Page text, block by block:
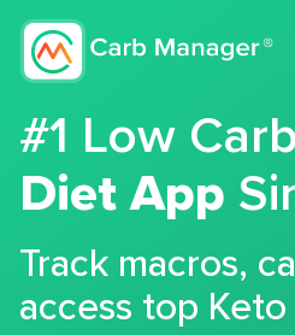
#1 Low
Diet App
Track macros,
access top